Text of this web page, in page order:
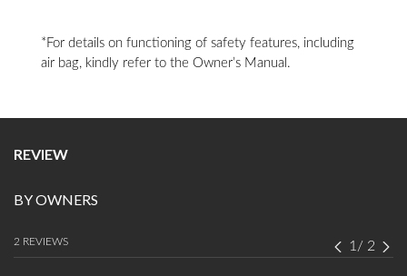
*For details on functioning of safety features, including
air bag, kindly refer to the Owner’s Manual.
REVIEW
BY OWNERS
2 REVIEWS 1/ 2